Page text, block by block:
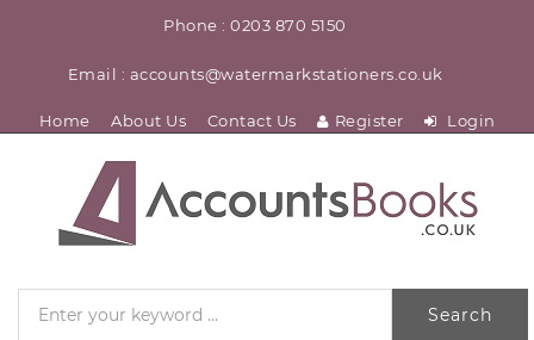
Phone : 0203 870 5150
Email : accounts@watermarkstationers.co.uk
Home About Us Contact Us Register Login
Search